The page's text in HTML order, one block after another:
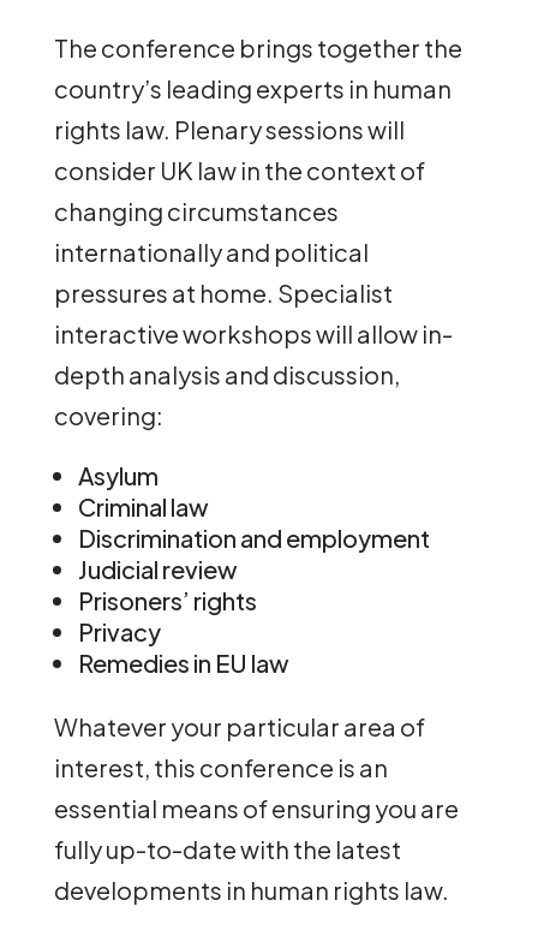
The conference brings together the
country’s leading experts in human
rights law. Plenary sessions will
consider UK law in the context of
changing circumstances
internationally and political
pressures at home. Specialist
interactive workshops will allow in-
depth analysis and discussion,
covering:
Asylum
Criminal law
Discrimination and employment
Judicial review
Prisoners’ rights
Privacy
Remedies in EU law
Whatever your particular area of
interest, this conference is an
essential means of ensuring you are
fully up-to-date with the latest
developments in human rights law.